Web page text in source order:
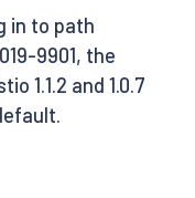
in to path
9901, the
1.1.2 and 1.0.7